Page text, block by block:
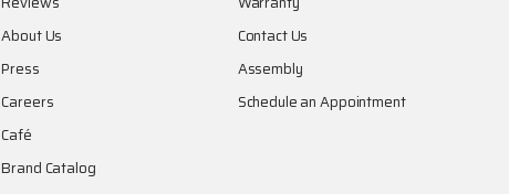
About Us
Press
Careers
Café
Brand Catalog
Contact Us
Assembly
Schedule an Appointment